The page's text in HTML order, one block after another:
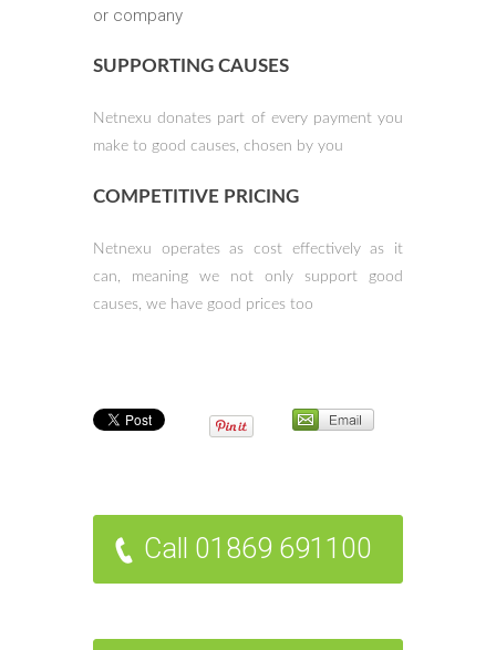
or company
SUPPORTING CAUSES
Netnexu donates part of every payment you
make to good causes, chosen by you
COMPETITIVE PRICING
Netnexu operates as cost effectively as it
can, meaning we not only support good
causes, we have good prices too
Call 01869 691100